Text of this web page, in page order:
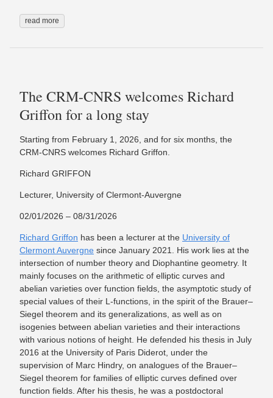
read more
The CRM-CNRS welcomes Richard
Griffon for a long stay
Starting from February 1, 2026, and for six months, the
CRM-CNRS welcomes Richard Griffon.
Richard GRIFFON
Lecturer, University of Clermont-Auvergne
02/01/2026 – 08/31/2026
Richard Griffon has been a lecturer at the University of
Clermont Auvergne since January 2021. His work lies at the
intersection of number theory and Diophantine geometry. It
mainly focuses on the arithmetic of elliptic curves and
abelian varieties over function fields, the asymptotic study of
special values of their L-functions, in the spirit of the Brauer–
Siegel theorem and its generalizations, as well as on
isogenies between abelian varieties and their interactions
with various notions of height. He defended his thesis in July
2016 at the University of Paris Diderot, under the
supervision of Marc Hindry, on analogues of the Brauer–
Siegel theorem for families of elliptic curves defined over
function fields. After his thesis, he was a postdoctoral